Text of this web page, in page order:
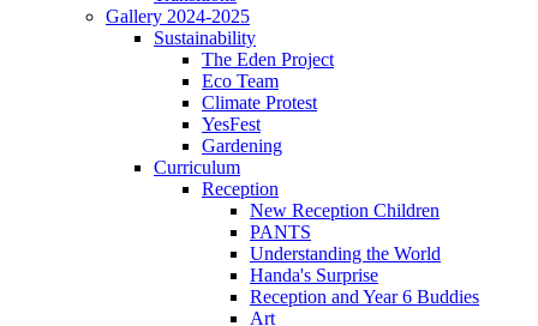
Gallery 2024-2025
Sustainability
The Eden Project
Eco Team
Climate Protest
YesFest
Gardening
Curriculum
Reception
New Reception Children
PANTS
Understanding the World
Handa's Surprise
Reception and Year 6 Buddies
Art